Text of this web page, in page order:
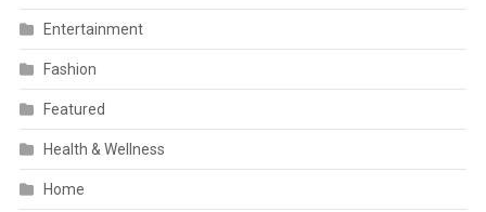
Entertainment
Fashion
Featured
Health & Wellness
Home